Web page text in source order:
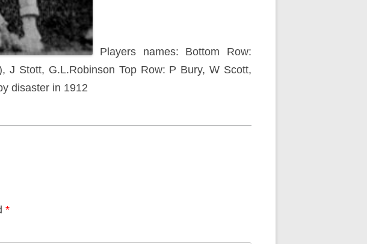
Players names: Bottom Row:
J Stott, G.L.Robinson Top Row: P Bury, W Scott,
disaster in 1912
*